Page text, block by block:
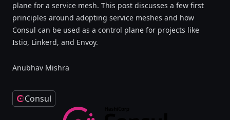
plane for a service mesh. This post discusses a few first
principles around adopting service meshes and how
Consul can be used as a control plane for projects like
Istio, Linkerd, and Envoy.
Anubhav Mishra
Consul